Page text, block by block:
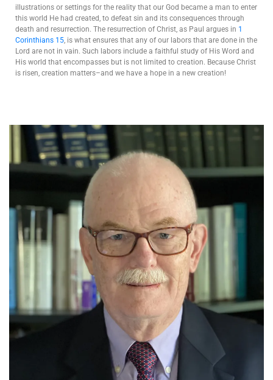
illustrations or settings for the reality that our God became a man to enter
this world He had created, to defeat sin and its consequences through
death and resurrection. The resurrection of Christ, as Paul argues in 1
Corinthians 15, is what ensures that any of our labors that are done in the
Lord are not in vain. Such labors include a faithful study of His Word and
His world that encompasses but is not limited to creation. Because Christ
is risen, creation matters–and we have a hope in a new creation!